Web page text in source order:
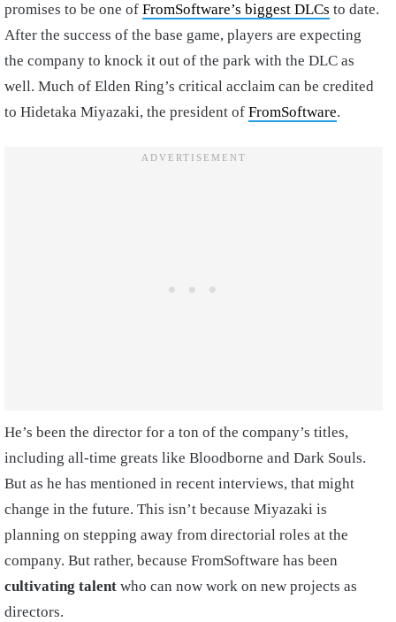
promises to be one of FromSoftware’s biggest DLCs to date.
After the success of the base game, players are expecting
the company to knock it out of the park with the DLC as
well. Much of Elden Ring’s critical acclaim can be credited
to Hidetaka Miyazaki, the president of FromSoftware.
He’s been the director for a ton of the company’s titles,
including all-time greats like Bloodborne and Dark Souls.
But as he has mentioned in recent interviews, that might
change in the future. This isn’t because Miyazaki is
planning on stepping away from directorial roles at the
company. But rather, because FromSoftware has been
cultivating talent who can now work on new projects as
directors.